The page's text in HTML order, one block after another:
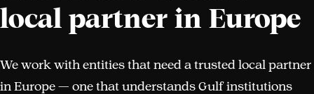
local partner in Europe
We work with entities that need a trusted local partner
in Europe — one that understands Gulf institutions